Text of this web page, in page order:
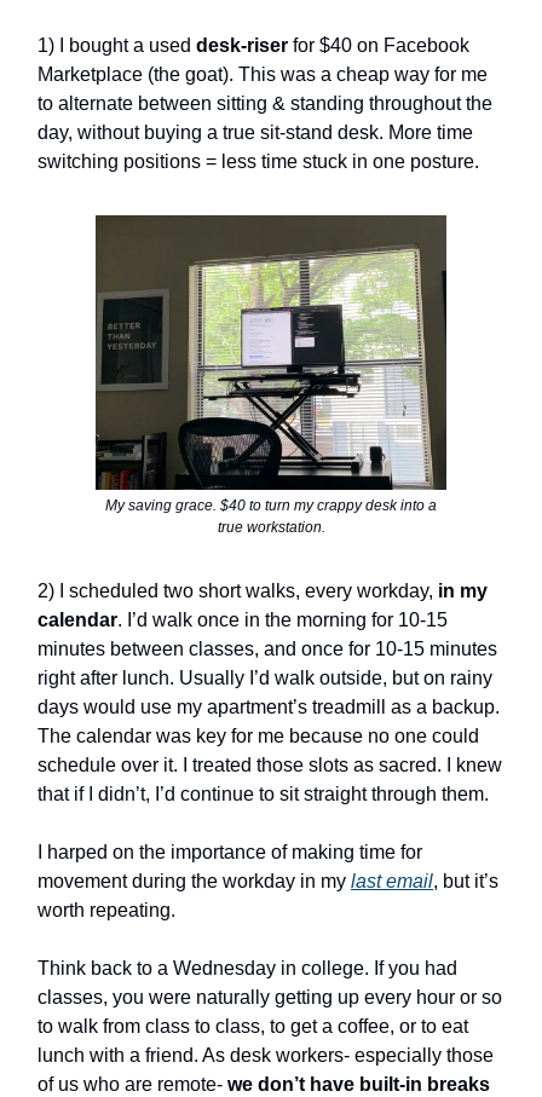
1) I bought a used desk-riser for $40 on Facebook
Marketplace (the goat). This was a cheap way for me
to alternate between sitting & standing throughout the
day, without buying a true sit-stand desk. More time
switching positions = less time stuck in one posture.
My saving grace. $40 to turn my crappy desk into a
true workstation.
2) I scheduled two short walks, every workday, in my
calendar. I’d walk once in the morning for 10-15
minutes between classes, and once for 10-15 minutes
right after lunch. Usually I’d walk outside, but on rainy
days would use my apartment’s treadmill as a backup.
The calendar was key for me because no one could
schedule over it. I treated those slots as sacred. I knew
that if I didn’t, I’d continue to sit straight through them.
I harped on the importance of making time for
movement during the workday in my last email, but it’s
worth repeating.
Think back to a Wednesday in college. If you had
classes, you were naturally getting up every hour or so
to walk from class to class, to get a coffee, or to eat
lunch with a friend. As desk workers- especially those
of us who are remote- we don’t have built-in breaks